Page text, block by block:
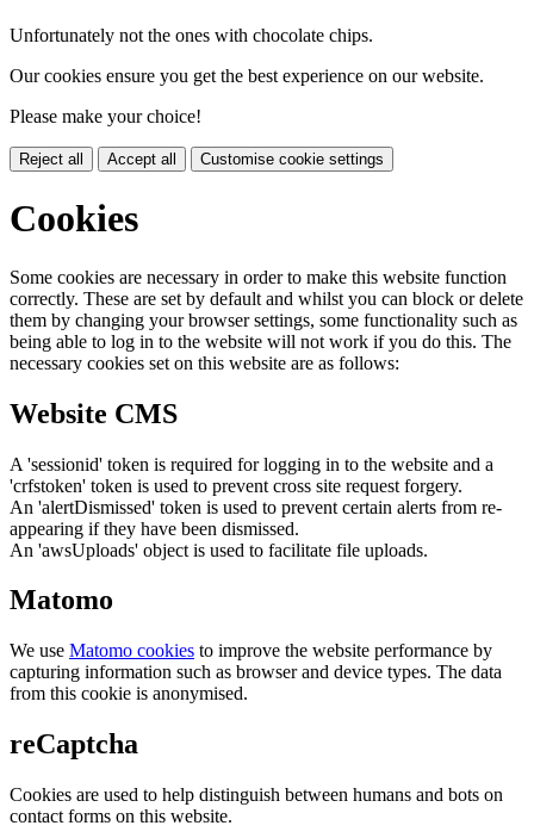
Unfortunately not the ones with chocolate chips.
Our cookies ensure you get the best experience on our website.
Please make your choice!
Reject all Accept all Customise cookie settings
Cookies
Some cookies are necessary in order to make this website function
correctly. These are set by default and whilst you can block or delete
them by changing your browser settings, some functionality such as
being able to log in to the website will not work if you do this. The
necessary cookies set on this website are as follows:
Website CMS
A 'sessionid' token is required for logging in to the website and a
'crfstoken' token is used to prevent cross site request forgery.
An 'alertDismissed' token is used to prevent certain alerts from re-
appearing if they have been dismissed.
An 'awsUploads' object is used to facilitate file uploads.
Matomo
We use Matomo cookies to improve the website performance by
capturing information such as browser and device types. The data
from this cookie is anonymised.
reCaptcha
Cookies are used to help distinguish between humans and bots on
contact forms on this website.